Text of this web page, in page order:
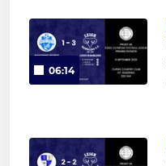
06:14